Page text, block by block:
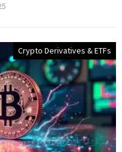
Crypto Derivatives & ETFs